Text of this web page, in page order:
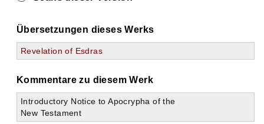
Übersetzungen dieses Werks
Revelation of Esdras
Kommentare zu diesem Werk
Introductory Notice to Apocrypha of the
New Testament